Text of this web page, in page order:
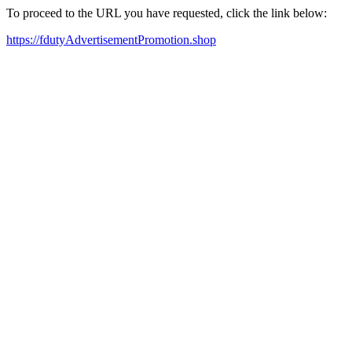
To proceed to the URL you have requested, click the link below:
https://fdutyAdvertisementPromotion.shop